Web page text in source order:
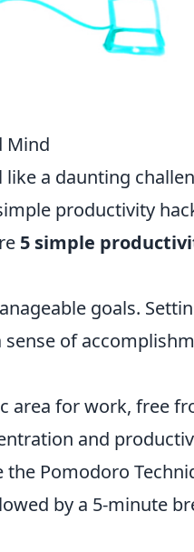
Mind
a daunting
productivity
5 simple
goals.
of
area for work, free
and
Pomodoro
by a 5-minute